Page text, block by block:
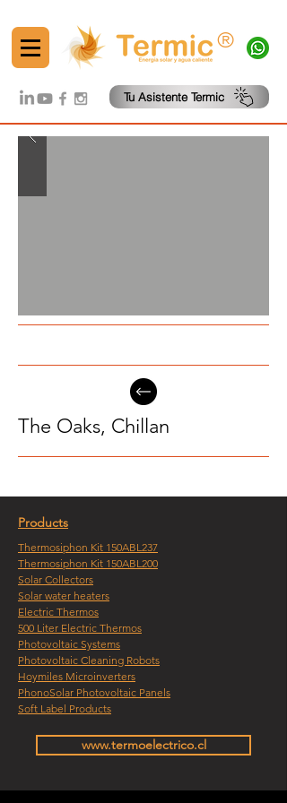
®
Tu Asistente Termic
The Oaks, Chillan
Products
Thermosiphon Kit 150ABL237
Thermosiphon Kit 150ABL200
Solar Collectors
Solar water heaters
Electric Thermos
500 Liter Electric Thermos
Photovoltaic Systems
Photovoltaic Cleaning Robots
Hoymiles Microinverters
PhonoSolar Photovoltaic Panels
Soft Label Products
www.termoelectrico.cl